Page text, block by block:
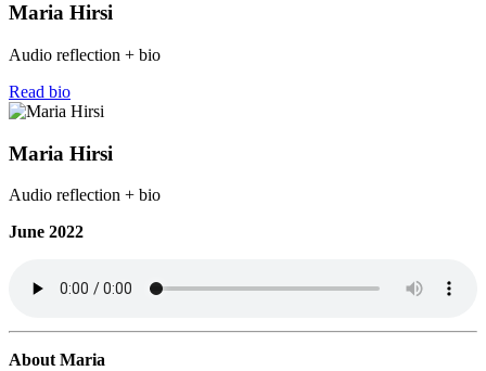
Maria Hirsi
Audio reflection + bio
Read bio
Maria Hirsi
Audio reflection + bio
June 2022
About Maria